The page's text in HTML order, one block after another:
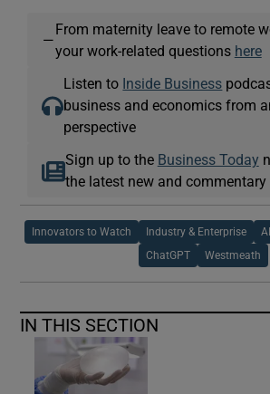
—
From maternity leave to remote
your work-related questions here
Listen to Inside Business
business and economics from
perspective
Sign up to the Business Today
the latest new and
Innovators to Watch Industry & Enterprise
ChatGPT Westmeath
IN THIS SECTION